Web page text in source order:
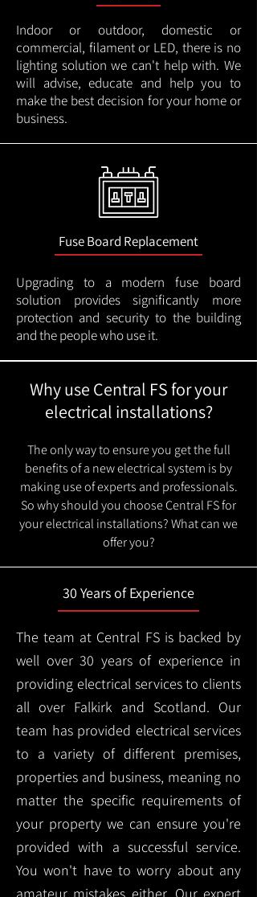
Indoor or outdoor, domestic or
commercial, filament or LED, there is no
lighting solution we can't help with. We
will advise, educate and help you to
make the best decision for your home or
business.
Fuse Board Replacement
Upgrading to a modern fuse board
solution provides significantly more
protection and security to the building
and the people who use it.
Why use Central FS for your
electrical installations?
The only way to ensure you get the full
benefits of a new electrical system is by
making use of experts and professionals.
So why should you choose Central FS for
your electrical installations? What can we
offer you?
30 Years of Experience
The team at Central FS is backed by
well over 30 years of experience in
providing electrical services to clients
all over Falkirk and Scotland. Our
team has provided electrical services
to a variety of different premises,
properties and business, meaning no
matter the specific requirements of
your property we can ensure you're
provided with a successful service.
You won't have to worry about any